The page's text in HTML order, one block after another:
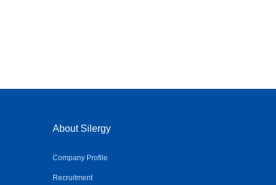
About Silergy
Company Profile
Recruitment